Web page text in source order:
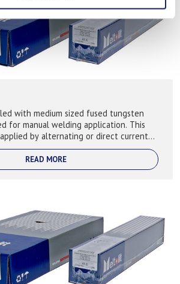
with medium sized fused tungsten
for manual welding application. This
by alternating or direct current
the proper...
READ MORE